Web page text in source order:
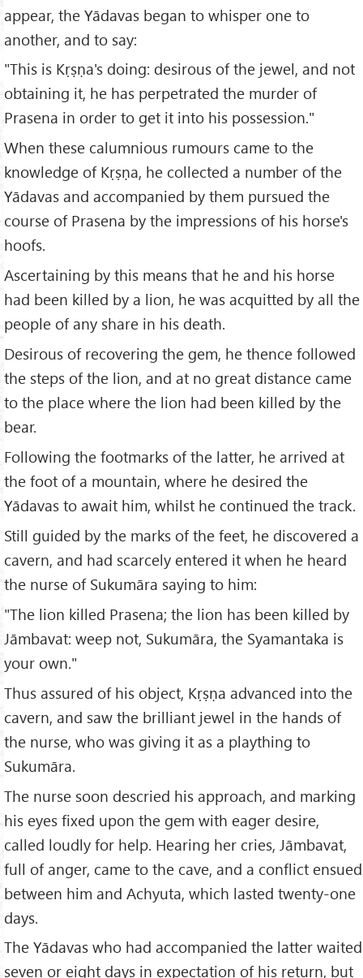
appear, the Yādavas began to whisper one to
another, and to say:
"This is Kṛṣṇa's doing: desirous of the jewel, and not
obtaining it, he has perpetrated the murder of
Prasena in order to get it into his possession."
When these calumnious rumours came to the
knowledge of Kṛṣṇa, he collected a number of the
Yādavas and accompanied by them pursued the
course of Prasena by the impressions of his horse's
hoofs.
Ascertaining by this means that he and his horse
had been killed by a lion, he was acquitted by all the
people of any share in his death.
Desirous of recovering the gem, he thence followed
the steps of the lion, and at no great distance came
to the place where the lion had been killed by the
bear.
Following the footmarks of the latter, he arrived at
the foot of a mountain, where he desired the
Yādavas to await him, whilst he continued the track.
Still guided by the marks of the feet, he discovered a
cavern, and had scarcely entered it when he heard
the nurse of Sukumāra saying to him:
"The lion killed Prasena; the lion has been killed by
Jāmbavat: weep not, Sukumāra, the Syamantaka is
your own."
Thus assured of his object, Kṛṣṇa advanced into the
cavern, and saw the brilliant jewel in the hands of
the nurse, who was giving it as a plaything to
Sukumāra.
The nurse soon descried his approach, and marking
his eyes fixed upon the gem with eager desire,
called loudly for help. Hearing her cries, Jāmbavat,
full of anger, came to the cave, and a conflict ensued
between him and Achyuta, which lasted twenty-one
days.
The Yādavas who had accompanied the latter waited
seven or eight days in expectation of his return, but